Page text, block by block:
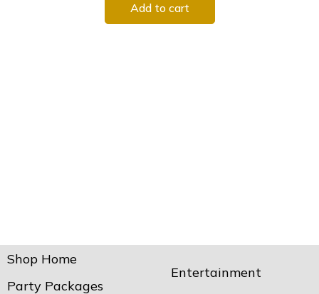
Add to cart
Shop Home
Party Packages
Entertainment